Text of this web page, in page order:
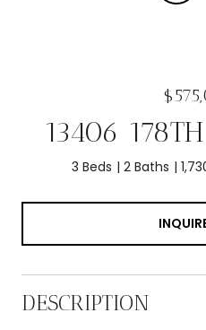
13406
3 Beds 2 Baths
DESCRIPTION